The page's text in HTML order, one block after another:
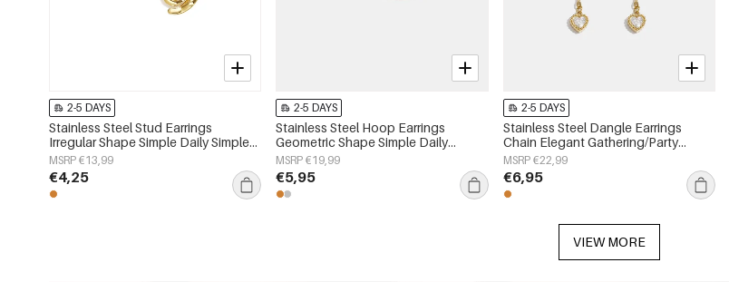
2-5 DAYS
Stainless Steel Stud Earrings
Irregular Shape Simple Daily Simple
Series Women's jewelry
MSRP €13,99
€4,25
2-5 DAYS
Stainless Steel Hoop Earrings
Geometric Shape Simple Daily
Simple Series Women's jewelry
MSRP €19,99
€5,95
2-5 DAYS
Stainless Steel Dangle Earrings
Chain Elegant Gathering/Party
Luxurious Series Women's jewelry
MSRP €22,99
€6,95
VIEW MORE